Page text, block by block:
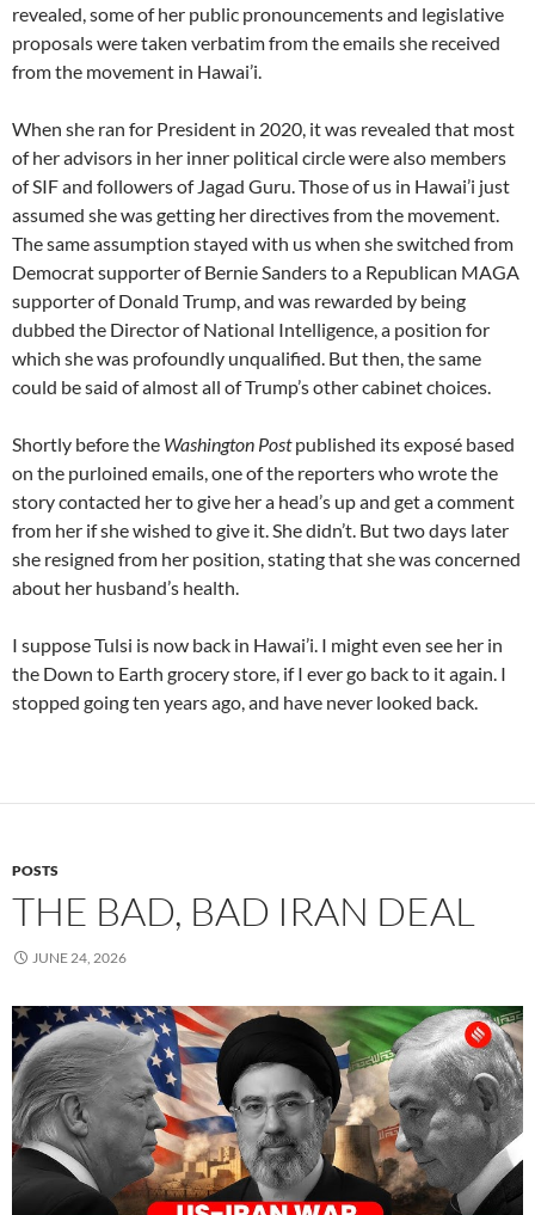
revealed, some of her public pronouncements and legislative
proposals were taken verbatim from the emails she received
from the movement in Hawai’i.
When she ran for President in 2020, it was revealed that most
of her advisors in her inner political circle were also members
of SIF and followers of Jagad Guru. Those of us in Hawai’i just
assumed she was getting her directives from the movement.
The same assumption stayed with us when she switched from
Democrat supporter of Bernie Sanders to a Republican MAGA
supporter of Donald Trump, and was rewarded by being
dubbed the Director of National Intelligence, a position for
which she was profoundly unqualified. But then, the same
could be said of almost all of Trump’s other cabinet choices.
Shortly before the Washington Postpublished its exposé based
on the purloined emails, one of the reporters who wrote the
story contacted her to give her a head’s up and get a comment
from her if she wished to give it. She didn’t. But two days later
she resigned from her position, stating that she was concerned
about her husband’s health.
I suppose Tulsi is now back in Hawai’i. I might even see her in
the Down to Earth grocery store, if I ever go back to it again. I
stopped going ten years ago, and have never looked back.
POSTS
THE BAD, BAD IRAN DEAL
JUNE 24, 2026